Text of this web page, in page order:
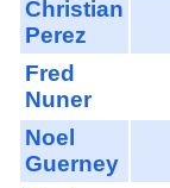
Christian
Perez
Fred
Nuner
Noel
Guerney